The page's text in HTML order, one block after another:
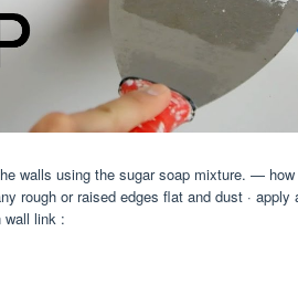
walls using the sugar soap mixture. —
rough or raised edges flat and dust · apply
wall link :